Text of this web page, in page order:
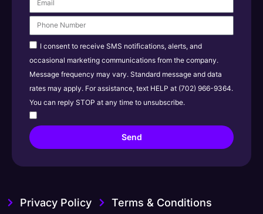
I consent to receive SMS notifications, alerts, and
occasional marketing communications from the company.
Message frequency may vary. Standard message and data
rates may apply. For assistance, text HELP at (702) 966-9364.
You can reply STOP at any time to unsubscribe.
Send
Privacy Policy Terms & Conditions